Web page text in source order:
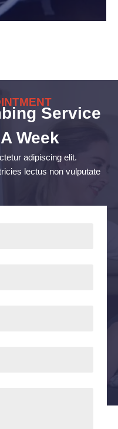
Service
Week
adipiscing elit.
lectus non vulputate